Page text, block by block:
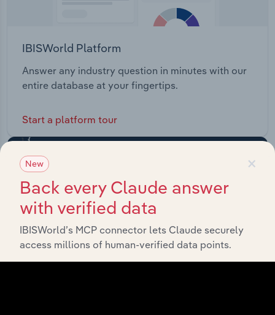
IBISWorld Platform
Answer any industry question in minutes with our
entire database at your fingertips.
Start a platform tour
×
New
Back every Claude answer
with verified data
IBISWorld’s MCP connector lets Claude securely
access millions of human-verified data points.